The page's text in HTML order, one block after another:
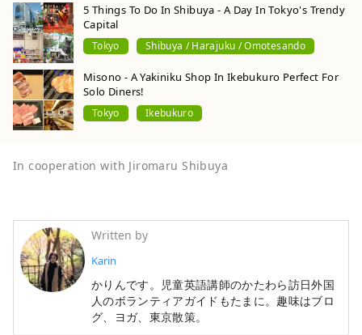
5 Things To Do In Shibuya - A Day In Tokyo's Trendy
Capital
Tokyo Shibuya / Harajuku / Omotesando
Misono - A Yakiniku Shop In Ikebukuro Perfect For
Solo Diners!
Tokyo Ikebukuro
In cooperation with Jiromaru Shibuya
Written by
Karin
かりんです。児童英語講師のかたわら訪日外国
人のボランティアガイドもたまに。趣味はブロ
グ、ヨガ、東京散策。